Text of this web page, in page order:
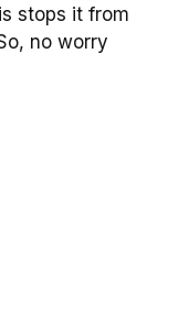
stops it from
no worry